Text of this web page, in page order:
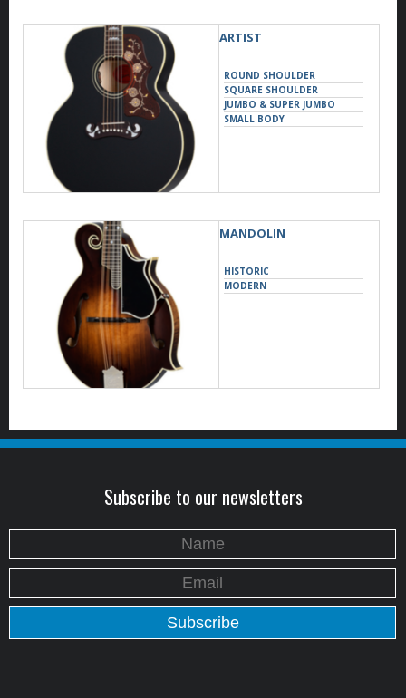
ARTIST
ROUND SHOULDER
SQUARE SHOULDER
JUMBO & SUPER JUMBO
SMALL BODY
MANDOLIN
HISTORIC
MODERN
Subscribe to our newsletters